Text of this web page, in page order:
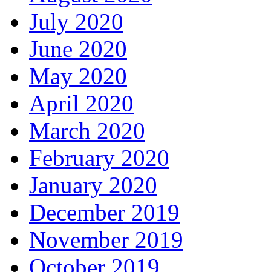
July 2020
June 2020
May 2020
April 2020
March 2020
February 2020
January 2020
December 2019
November 2019
October 2019